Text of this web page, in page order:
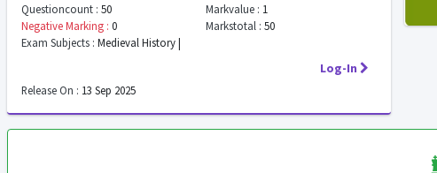
Questioncount : 50 Markvalue : 1
Negative Marking : 0 Markstotal : 50
Exam Subjects : Medieval History |
Log-In
Release On : 13 Sep 2025